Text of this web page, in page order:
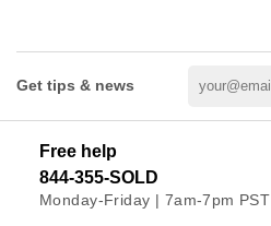
Get tips & news
Free help
844-355-SOLD
Monday-Friday | 7am-7pm PST